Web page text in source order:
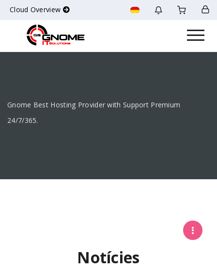
Cloud Overview
Gnome Best Hosting Provider with Support Premium
24/7/365.
Notícies